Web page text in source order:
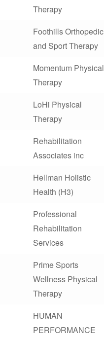
Therapy
Foothills Orthopedic
and Sport Therapy
Momentum Physical
Therapy
LoHi Physical
Therapy
Rehabilitation
Associates inc
Hellman Holistic
Health (H3)
Professional
Rehabilitation
Services
Prime Sports
Wellness Physical
Therapy
HUMAN
PERFORMANCE